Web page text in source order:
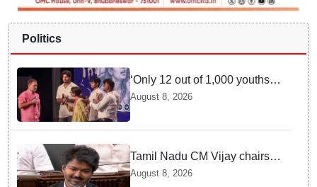
Politics
‘Only 12 out of 1,000 youths
get permanent jobs’: Rahul
Gandhi
August 8, 2026
Tamil Nadu CM Vijay chairs
MPs' meeting on delimitation
August 8, 2026